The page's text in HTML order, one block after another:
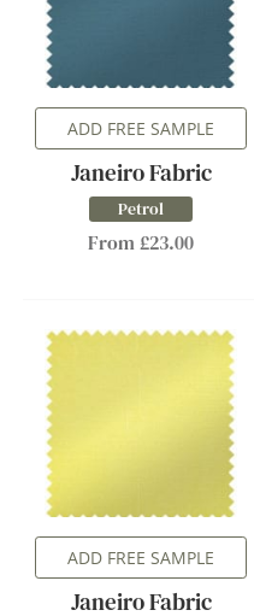
ADD FREE SAMPLE
Janeiro Fabric
Petrol
From £23.00
ADD FREE SAMPLE
Janeiro Fabric